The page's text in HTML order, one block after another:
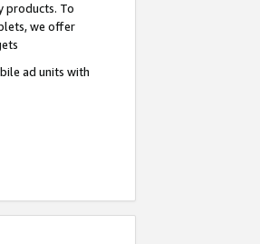
products. To
we offer
ad units with